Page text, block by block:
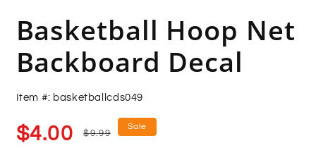
modal
Basketball Hoop Net
Backboard Decal
Item #: basketballcds049
Sale
price
$4.00
Regular
$9.99
Sale